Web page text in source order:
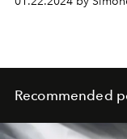
guests at the
Recommended